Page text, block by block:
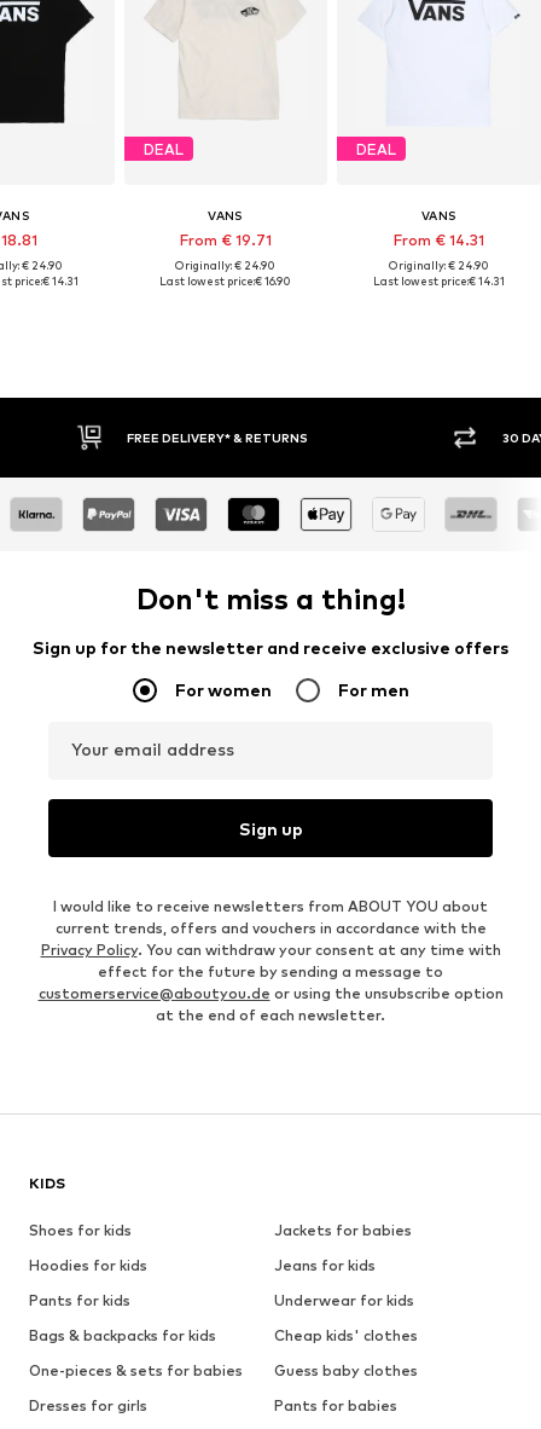
€ 24.90
price:€ 14.31
DEAL
VANS
From € 19.71
Originally: € 24.90
Last lowest price:€ 16.90
DEAL
VANS
From € 14.31
Originally: € 24.90
Last lowest price:€ 14.31
FREE DELIVERY* & RETURNS 30 DAY
Don't miss a thing!
Sign up for the newsletter and receive exclusive offers
For women For men
Your email address
Sign up
I would like to receive newsletters from ABOUT YOU about
current trends, offers and vouchers in accordance with the
Privacy Policy. You can withdraw your consent at any time with
effect for the future by sending a message to
customerservice@aboutyou.de or using the unsubscribe option
at the end of each newsletter.
KIDS
Shoes for kids
Jackets for babies
Hoodies for kids
Jeans for kids
Pants for kids
Underwear for kids
Bags & backpacks for kids
Cheap kids' clothes
One-pieces & sets for babies
Guess baby clothes
Dresses for girls
Pants for babies